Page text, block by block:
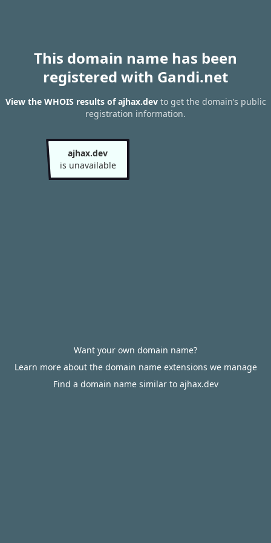
This domain name has been
registered with Gandi.net
View the WHOIS results of ajhax.devto get the domain’s public
registration information.
ajhax.dev
is unavailable
Want your own domain name?
Learn more about the domain name extensions we manage
Find a domain name similar to ajhax.dev